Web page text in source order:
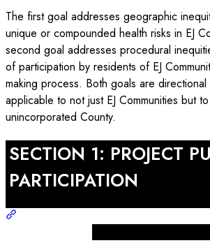
The first goal addresses geographic
unique or compounded health risks in EJ
second goal addresses procedural
of participation by residents of EJ
making process. Both goals are directional
applicable to not just EJ Communities but
unincorporated County.
SECTION 1: PROJECT
PARTICIPATION